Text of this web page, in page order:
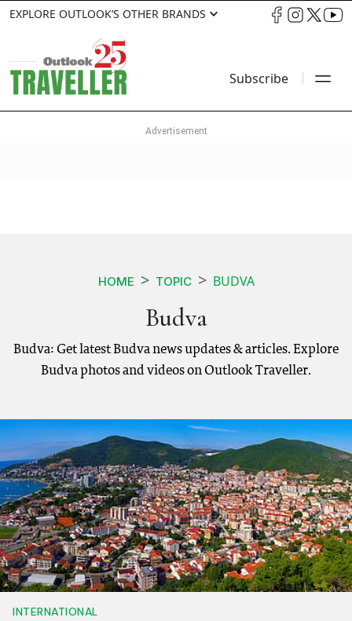
EXPLORE OUTLOOK’S OTHER BRANDS
Subscribe
HOME TOPIC BUDVA
Budva
Budva: Get latest Budva news updates & articles. Explore
Budva photos and videos on Outlook Traveller.
INTERNATIONAL